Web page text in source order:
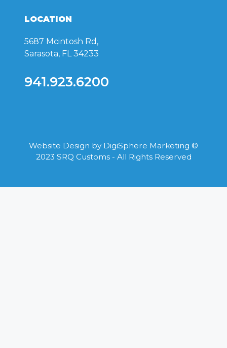
LOCATION
5687 Mcintosh Rd,
Sarasota, FL 34233
941.923.6200
Website Design by DigiSphere Marketing ©
2023 SRQ Customs - All Rights Reserved